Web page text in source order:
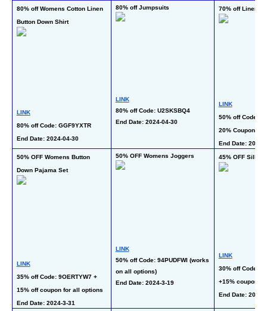
80% off Womens Cotton Linen
Button Down Shirt
LINK
80% off Code: GGF9YXTR
End Date: 2024-04-30
80% off Jumpsuits
LINK
80% off Code: U2SKSBQ4
End Date: 2024-04-30
70% off Linen
LINK
50% off Code:
20% Coupon
End Date: 2024-
50% OFF Womens Button
Down Pajama Set
LINK
35% off Code: 9OERTYW7 +
15% off coupon for all options
End Date: 2024-3-31
50% OFF Womens Joggers
LINK
50% off Code: 94PUDFWI (works
on all options)
End Date: 2024-3-19
45% OFF Silk
LINK
30% off Code:
+15% coupon
End Date: 2024-